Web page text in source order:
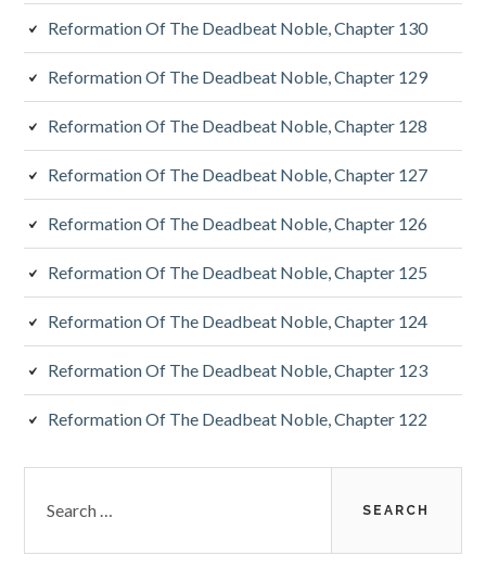
Reformation Of The Deadbeat Noble, Chapter 130
Reformation Of The Deadbeat Noble, Chapter 129
Reformation Of The Deadbeat Noble, Chapter 128
Reformation Of The Deadbeat Noble, Chapter 127
Reformation Of The Deadbeat Noble, Chapter 126
Reformation Of The Deadbeat Noble, Chapter 125
Reformation Of The Deadbeat Noble, Chapter 124
Reformation Of The Deadbeat Noble, Chapter 123
Reformation Of The Deadbeat Noble, Chapter 122
for: